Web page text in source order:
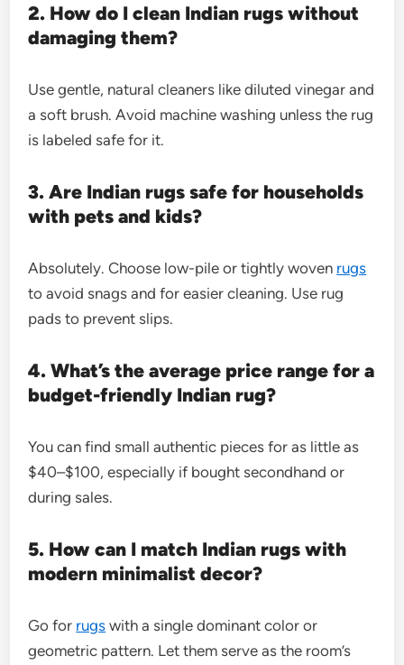
2. How do I clean Indian rugs without
damaging them?
Use gentle, natural cleaners like diluted vinegar and
a soft brush. Avoid machine washing unless the rug
is labeled safe for it.
3. Are Indian rugs safe for households
with pets and kids?
Absolutely. Choose low-pile or tightly woven rugs
to avoid snags and for easier cleaning. Use rug
pads to prevent slips.
4. What’s the average price range for a
budget-friendly Indian rug?
You can find small authentic pieces for as little as
$40–$100, especially if bought secondhand or
during sales.
5. How can I match Indian rugs with
modern minimalist decor?
Go for rugs with a single dominant color or
geometric pattern. Let them serve as the room’s